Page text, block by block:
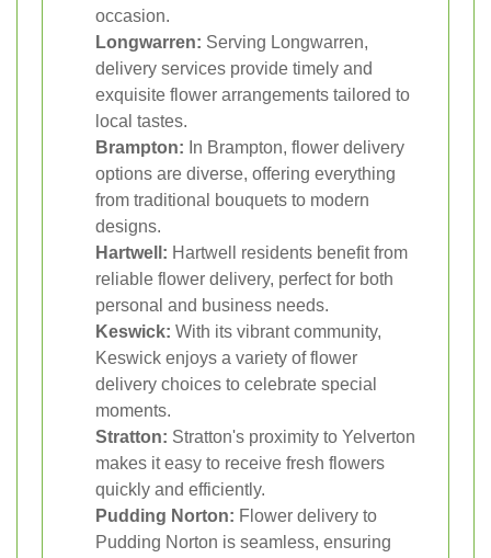
occasion.
Longwarren: Serving Longwarren,
delivery services provide timely and
exquisite flower arrangements tailored to
local tastes.
Brampton: In Brampton, flower delivery
options are diverse, offering everything
from traditional bouquets to modern
designs.
Hartwell: Hartwell residents benefit from
reliable flower delivery, perfect for both
personal and business needs.
Keswick: With its vibrant community,
Keswick enjoys a variety of flower
delivery choices to celebrate special
moments.
Stratton: Stratton's proximity to Yelverton
makes it easy to receive fresh flowers
quickly and efficiently.
Pudding Norton: Flower delivery to
Pudding Norton is seamless, ensuring